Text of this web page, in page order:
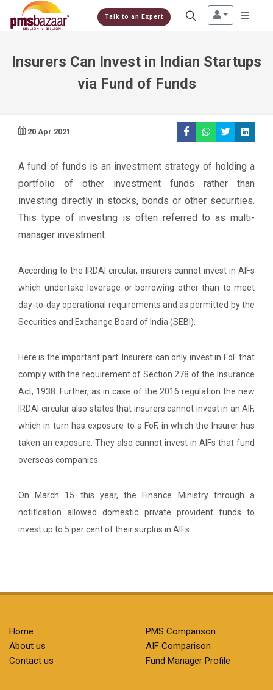
Talk to an Expert
Insurers Can Invest in Indian Startups
via Fund of Funds
20 Apr 2021
A fund of funds is an investment strategy of holding a
portfolio of other investment funds rather than
investing directly in stocks, bonds or other securities.
This type of investing is often referred to as multi-
manager investment.
According to the IRDAI circular, insurers cannot invest in AIFs
which undertake leverage or borrowing other than to meet
day-to-day operational requirements and as permitted by the
Securities and Exchange Board of India (SEBI).
Here is the important part: Insurers can only invest in FoF that
comply with the requirement of Section 278 of the Insurance
Act, 1938. Further, as in case of the 2016 regulation the new
IRDAI circular also states that insurers cannot invest in an AIF,
which in turn has exposure to a FoF, in which the Insurer has
taken an exposure. They also cannot invest in AIFs that fund
overseas companies.
On March 15 this year, the Finance Ministry through a
notification allowed domestic private provident funds to
invest up to 5 per cent of their surplus in AIFs.
Home
About us
Contact us
PMS Comparison
AIF Comparison
Fund Manager Profile